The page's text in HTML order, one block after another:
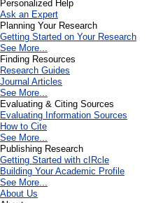
Personalized Help
Ask an Expert
Planning Your Research
Getting Started on Your Research
See More...
Finding Resources
Research Guides
Journal Articles
See More...
Evaluating & Citing Sources
Evaluating Information Sources
How to Cite
See More...
Publishing Research
Getting Started with cIRcle
Building Your Academic Profile
See More...
About Us